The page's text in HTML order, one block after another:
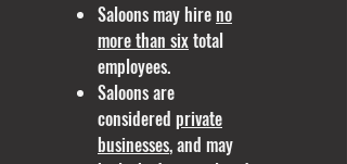
Saloons may hireno
more than sixtotal
employees.
Saloons are
considered private
businesses, and may